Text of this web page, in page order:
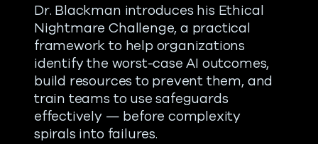
Dr. Blackman introduces his Ethical
Nightmare Challenge, a practical
framework to help organizations
identify the worst-case AI outcomes,
build resources to prevent them, and
train teams to use safeguards
effectively — before complexity
spirals into failures.